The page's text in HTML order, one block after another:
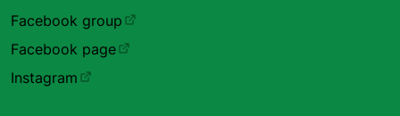
Facebook group
Facebook page
Instagram